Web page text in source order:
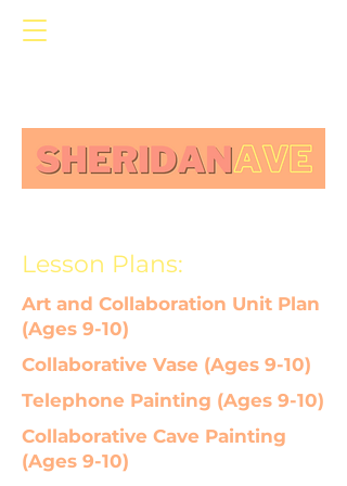
Lesson Plans:
Art and Collaboration Unit Plan
(Ages 9-10)
Collaborative Vase (Ages 9-10)
Telephone Painting (Ages 9-10)
Collaborative Cave Painting
(Ages 9-10)